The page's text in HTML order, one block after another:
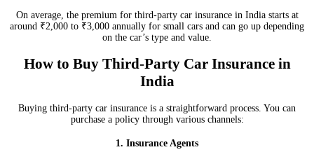
On average, the premium for third-party car insurance in India starts at
around ₹2,000 to ₹3,000 annually for small cars and can go up depending
on the car’s type and value.
How to Buy Third-Party Car Insurance in
India
Buying third-party car insurance is a straightforward process. You can
purchase a policy through various channels:
1. Insurance Agents